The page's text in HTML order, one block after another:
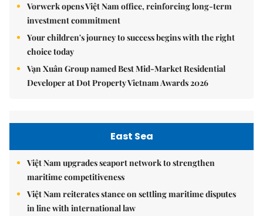
Vorwerk opens Việt Nam office, reinforcing long-term
investment commitment
Your children's journey to success begins with the right
choice today
Vạn Xuân Group named Best Mid-Market Residential
Developer at Dot Property Vietnam Awards 2026
East Sea
Việt Nam upgrades seaport network to strengthen
maritime competitiveness
Việt Nam reiterates stance on settling maritime disputes
in line with international law